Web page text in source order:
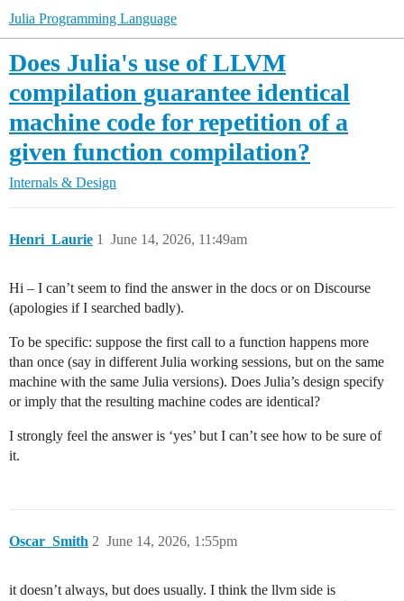
Julia Programming Language
Does Julia's use of LLVM
compilation guarantee identical
machine code for repetition of a
given function compilation?
Internals & Design
Henri_Laurie June 14, 2026, 11:49am
1
Hi – I can’t seem to find the answer in the docs or on Discourse
(apologies if I searched badly).
To be specific: suppose the first call to a function happens more
than once (say in different Julia working sessions, but on the same
machine with the same Julia versions). Does Julia’s design specify
or imply that the resulting machine codes are identical?
I strongly feel the answer is ‘yes’ but I can’t see how to be sure of
it.
Oscar_Smith June 14, 2026, 1:55pm
2
it doesn’t always, but does usually. I think the llvm side is